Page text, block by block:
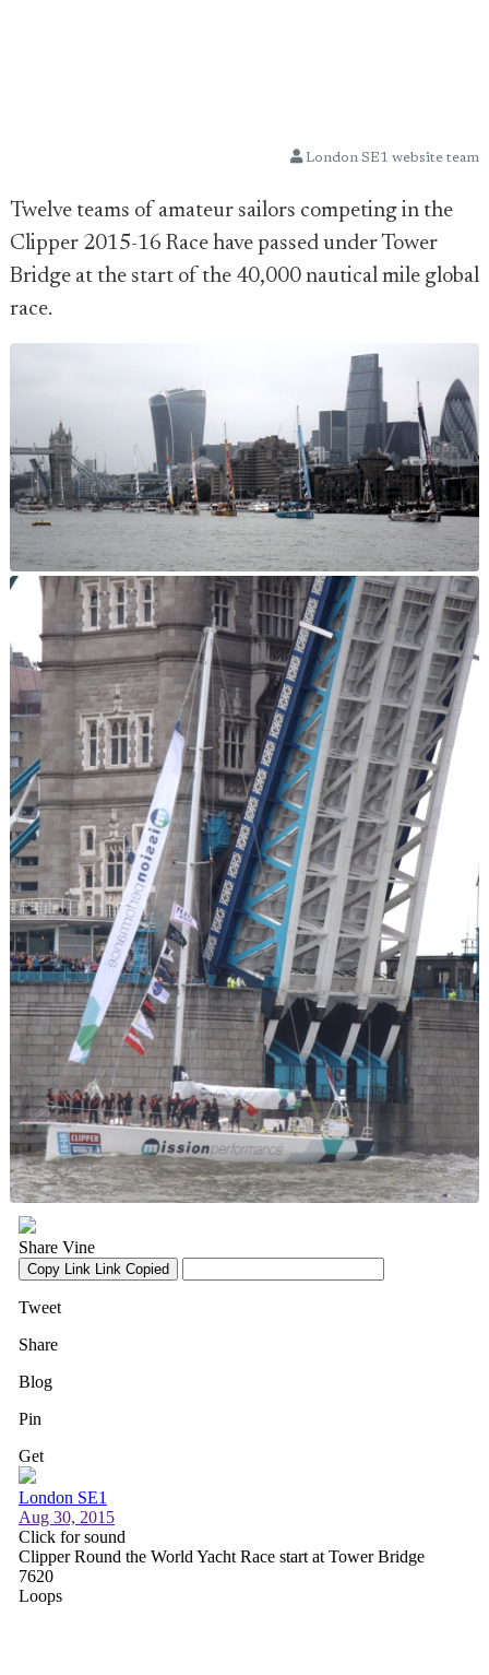
London SE1 website team
Twelve teams of amateur sailors competing in the
Clipper 2015-16 Race have passed under Tower
Bridge at the start of the 40,000 nautical mile global
race.